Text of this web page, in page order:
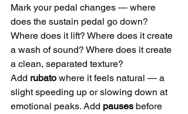
Mark your pedal changes — where
does the sustain pedal go down?
Where does it lift? Where does it create
a wash of sound? Where does it create
a clean, separated texture?
Add rubato where it feels natural — a
slight speeding up or slowing down at
emotional peaks. Add pauses before